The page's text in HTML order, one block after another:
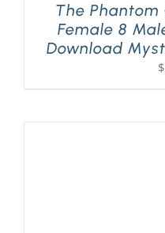
The
Female 8
Download
$